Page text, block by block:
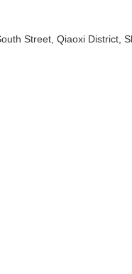
Street, Qiaoxi District,